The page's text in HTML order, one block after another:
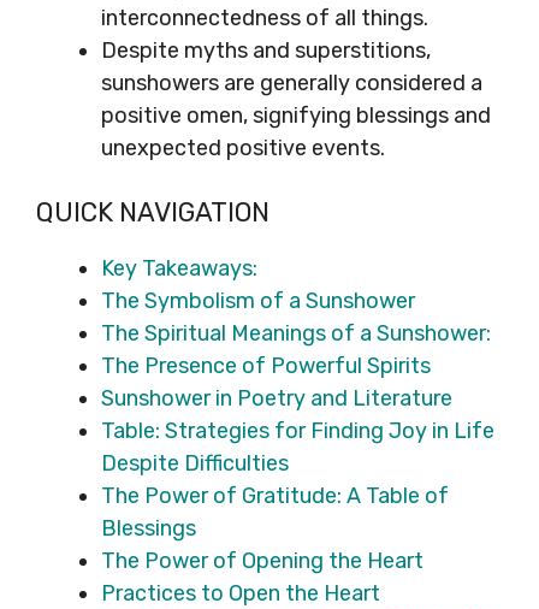
interconnectedness of all things.
Despite myths and superstitions,
sunshowers are generally considered a
positive omen, signifying blessings and
unexpected positive events.
QUICK NAVIGATION
Key Takeaways:
The Symbolism of a Sunshower
The Spiritual Meanings of a Sunshower:
The Presence of Powerful Spirits
Sunshower in Poetry and Literature
Table: Strategies for Finding Joy in Life
Despite Difficulties
The Power of Gratitude: A Table of
Blessings
The Power of Opening the Heart
Practices to Open the Heart